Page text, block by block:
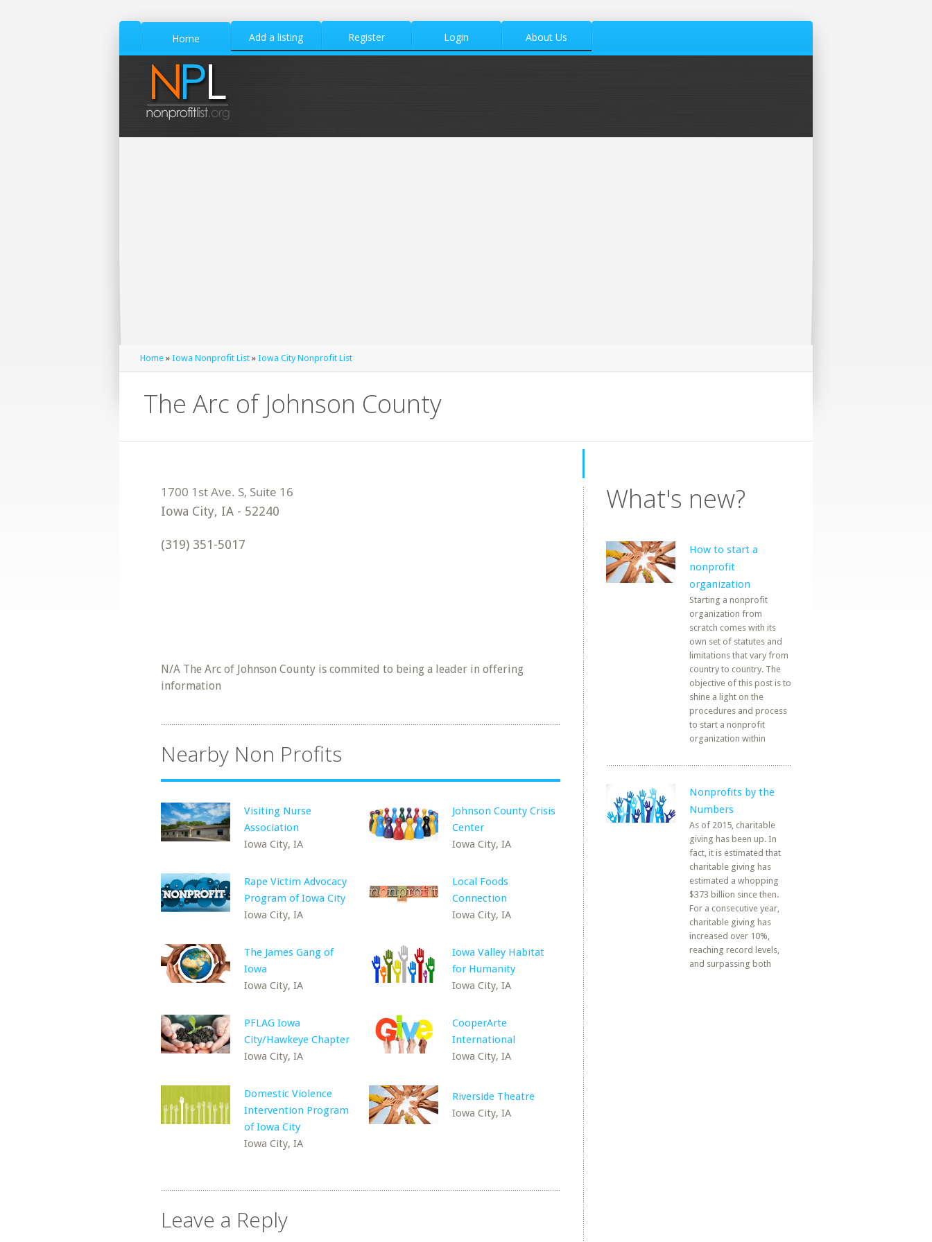
Home Add a listing Register Login About Us
Home » Iowa Nonprofit List » Iowa City Nonprofit List
The Arc of Johnson County
Iowa City, IA - 52240
(319) 351-5017
N/A The Arc of Johnson County is commited to being a leader in offering
information
Nearby Non Profits
Visiting Nurse
Association
Iowa City, IA
Johnson County Crisis
Center
Iowa City, IA
Rape Victim Advocacy
Program of Iowa City
Iowa City, IA
Local Foods
Connection
Iowa City, IA
The James Gang of
Iowa
Iowa City, IA
Iowa Valley Habitat
for Humanity
Iowa City, IA
PFLAG Iowa
City/Hawkeye Chapter
Iowa City, IA
CooperArte
International
Iowa City, IA
Domestic Violence
Intervention Program
of Iowa City
Iowa City, IA
Riverside Theatre
Iowa City, IA
Leave a Reply
What's new?
How to start a
nonprofit
organization
Starting a nonprofit
organization from
scratch comes with its
own set of statutes and
limitations that vary from
country to country. The
objective of this post is to
shine a light on the
procedures and process
to start a nonprofit
organization within
Nonprofits by the
Numbers
As of 2015, charitable
giving has been up. In
fact, it is estimated that
charitable giving has
estimated a whopping
$373 billion since then.
For a consecutive year,
charitable giving has
increased over 10%,
reaching record levels,
and surpassing both